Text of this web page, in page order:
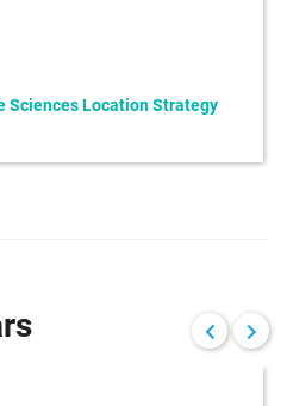
Sciences Location Strategy